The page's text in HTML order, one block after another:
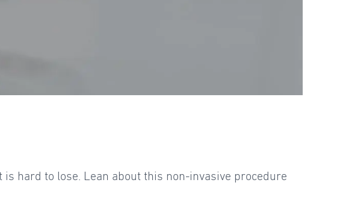
hard to lose. Lean about this non-invasive procedure